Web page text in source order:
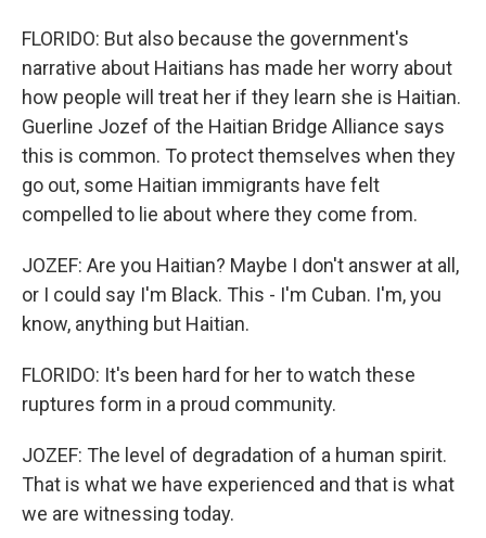
FLORIDO: But also because the government's
narrative about Haitians has made her worry about
how people will treat her if they learn she is Haitian.
Guerline Jozef of the Haitian Bridge Alliance says
this is common. To protect themselves when they
go out, some Haitian immigrants have felt
compelled to lie about where they come from.
JOZEF: Are you Haitian? Maybe I don't answer at all,
or I could say I'm Black. This - I'm Cuban. I'm, you
know, anything but Haitian.
FLORIDO: It's been hard for her to watch these
ruptures form in a proud community.
JOZEF: The level of degradation of a human spirit.
That is what we have experienced and that is what
we are witnessing today.